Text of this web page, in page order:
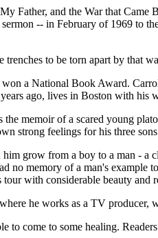
Father, and the War that
-- in February of 1969 to
to be torn apart by that
a National Book Award.
ago, lives in Boston with
memoir of a scared young
strong feelings for his three
grow from a boy to a man -
no memory of a man's example
with considerable beauty and
he works as a TV producer,
to come to some healing.